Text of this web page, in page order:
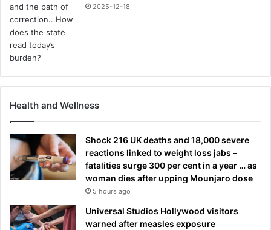
2025-12-18
Health and Wellness
Shock 216 UK deaths and 18,000 severe
reactions linked to weight loss jabs –
fatalities surge 300 per cent in a year … as
woman dies after upping Mounjaro dose
5 hours ago
Universal Studios Hollywood visitors
warned after measles exposure